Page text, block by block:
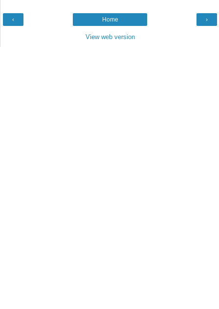
‹ ›
Home
View web version